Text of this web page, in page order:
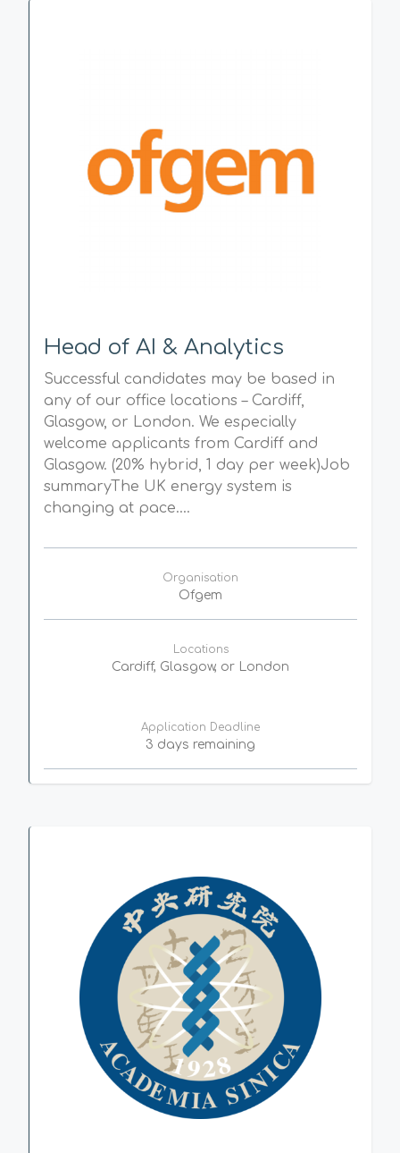
Head of AI & Analytics
Successful candidates may be based in
any of our office locations – Cardiff,
Glasgow, or London. We especially
welcome applicants from Cardiff and
Glasgow. (20% hybrid, 1 day per week)Job
summaryThe UK energy system is
changing at pace....
Organisation
Ofgem
Locations
Cardiff, Glasgow, or London
Application Deadline
3 days remaining